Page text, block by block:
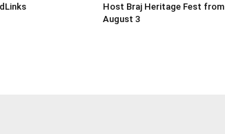
Host Braj Heritage Fest from
August 3